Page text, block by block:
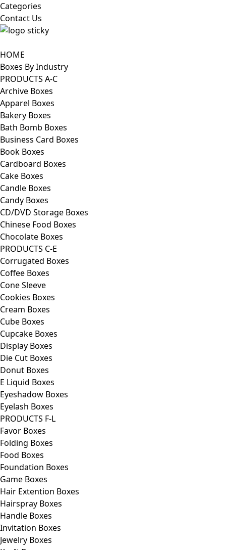
Categories
Contact Us
HOME
Boxes By Industry
PRODUCTS A-C
Archive Boxes
Apparel Boxes
Bakery Boxes
Bath Bomb Boxes
Business Card Boxes
Book Boxes
Cardboard Boxes
Cake Boxes
Candle Boxes
Candy Boxes
CD/DVD Storage Boxes
Chinese Food Boxes
Chocolate Boxes
PRODUCTS C-E
Corrugated Boxes
Coffee Boxes
Cone Sleeve
Cookies Boxes
Cream Boxes
Cube Boxes
Cupcake Boxes
Display Boxes
Die Cut Boxes
Donut Boxes
E Liquid Boxes
Eyeshadow Boxes
Eyelash Boxes
PRODUCTS F-L
Favor Boxes
Folding Boxes
Food Boxes
Foundation Boxes
Game Boxes
Hair Extention Boxes
Hairspray Boxes
Handle Boxes
Invitation Boxes
Jewelry Boxes